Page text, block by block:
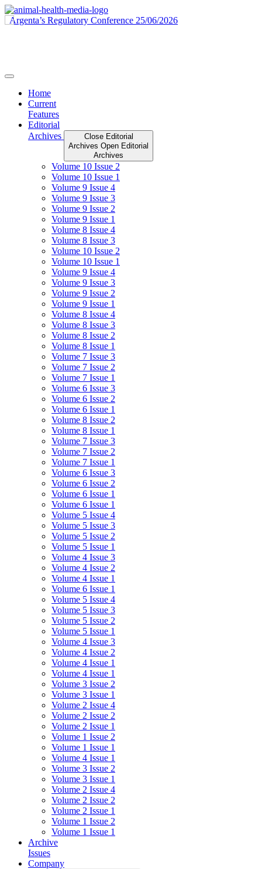
Skip
to
Home
Current
Features
Editorial
Archives
Close Editorial
Archives Open Editorial
Archives
Volume 10 Issue 2
Volume 10 Issue 1
Volume 9 Issue 4
Volume 9 Issue 3
Volume 9 Issue 2
Volume 9 Issue 1
Volume 8 Issue 4
Volume 8 Issue 3
Volume 10 Issue 2
Volume 10 Issue 1
Volume 9 Issue 4
Volume 9 Issue 3
Volume 9 Issue 2
Volume 9 Issue 1
Volume 8 Issue 4
Volume 8 Issue 3
Volume 8 Issue 2
Volume 8 Issue 1
Volume 7 Issue 3
Volume 7 Issue 2
Volume 7 Issue 1
Volume 6 Issue 3
Volume 6 Issue 2
Volume 6 Issue 1
Volume 8 Issue 2
Volume 8 Issue 1
Volume 7 Issue 3
Volume 7 Issue 2
Volume 7 Issue 1
Volume 6 Issue 3
Volume 6 Issue 2
Volume 6 Issue 1
Volume 6 Issue 1
Volume 5 Issue 4
Volume 5 Issue 3
Volume 5 Issue 2
Volume 5 Issue 1
Volume 4 Issue 3
Volume 4 Issue 2
Volume 4 Issue 1
Volume 6 Issue 1
Volume 5 Issue 4
Volume 5 Issue 3
Volume 5 Issue 2
Volume 5 Issue 1
Volume 4 Issue 3
Volume 4 Issue 2
Volume 4 Issue 1
Volume 4 Issue 1
Volume 3 Issue 2
Volume 3 Issue 1
Volume 2 Issue 4
Volume 2 Issue 2
Volume 2 Issue 1
Volume 1 Issue 2
Volume 1 Issue 1
Volume 4 Issue 1
Volume 3 Issue 2
Volume 3 Issue 1
Volume 2 Issue 4
Volume 2 Issue 2
Volume 2 Issue 1
Volume 1 Issue 2
Volume 1 Issue 1
Archive
Issues
Company